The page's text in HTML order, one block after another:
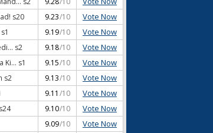
s20 9.23/10 Vote Now
s1 9.19/10 Vote Now
s2 9.18/10 Vote Now
Ki... s1 9.15/10 Vote Now
s2 9.13/10 Vote Now
9.11 /10 Vote Now
s24 9.10/10 Vote Now
9.09/10 Vote Now